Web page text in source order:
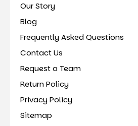
Our Story
Blog
Frequently Asked Questions
Contact Us
Request a Team
Return Policy
Privacy Policy
Sitemap